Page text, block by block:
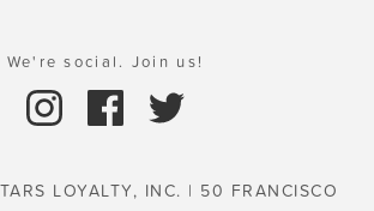
We're social. Join us!
LOYALTY, INC. | 50 FRANCISCO